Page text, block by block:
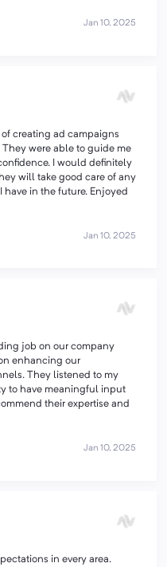
Jan 10, 2025
creating ad campaigns
were able to guide me
I would definitely
will take good care of any
in the future. Enjoyed
Jan 10, 2025
job on our company
enhancing our
They listened to my
to have meaningful input
their expertise and
Jan 10, 2025
in every area.